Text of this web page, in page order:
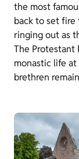
the most
back to set fire
ringing out as
The
monastic life
brethren